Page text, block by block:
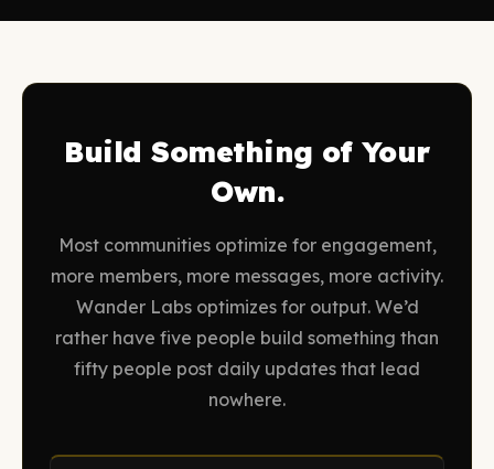
Build Something of Your
Own.
Most communities optimize for engagement,
more members, more messages, more activity.
Wander Labs optimizes for output. We’d
rather have five people build something than
fifty people post daily updates that lead
nowhere.